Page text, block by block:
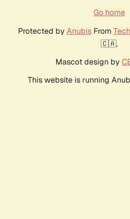
Go home
Protected by AnubisFrom
🇨🇦.
Mascot design by
This website is running